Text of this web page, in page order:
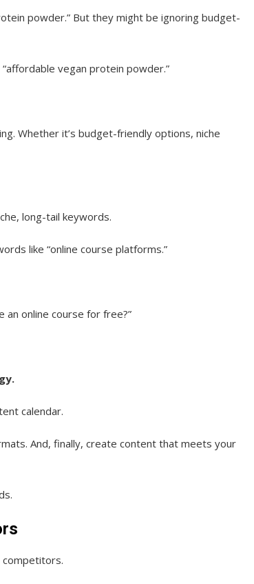
powder.” But they might be ignoring budget-
vegan protein powder.”
Whether it’s budget-friendly options, niche
long-tail keywords.
like “online course platforms.”
online course for free?”
calendar.
And, finally, create content that meets your
competitors.